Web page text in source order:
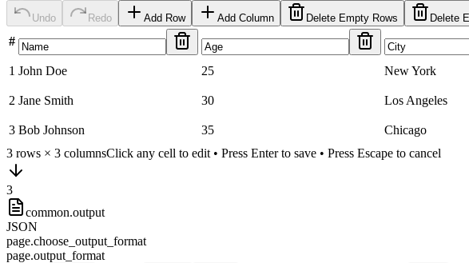
Undo Redo Add Row Add Column Delete Empty Rows Delete
#
1 John Doe 25 New York
2 Jane Smith 30 Los Angeles
3 Bob Johnson 35
Chicago
3 rows × 3 columnsClick any cell to edit • Press Enter to save • Press Escape to cancel
3
common.output
JSON
page.choose_output_format
page.output_format